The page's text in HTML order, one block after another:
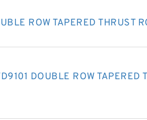
ROW TAPERED THRUST
DOUBLE ROW TAPERED